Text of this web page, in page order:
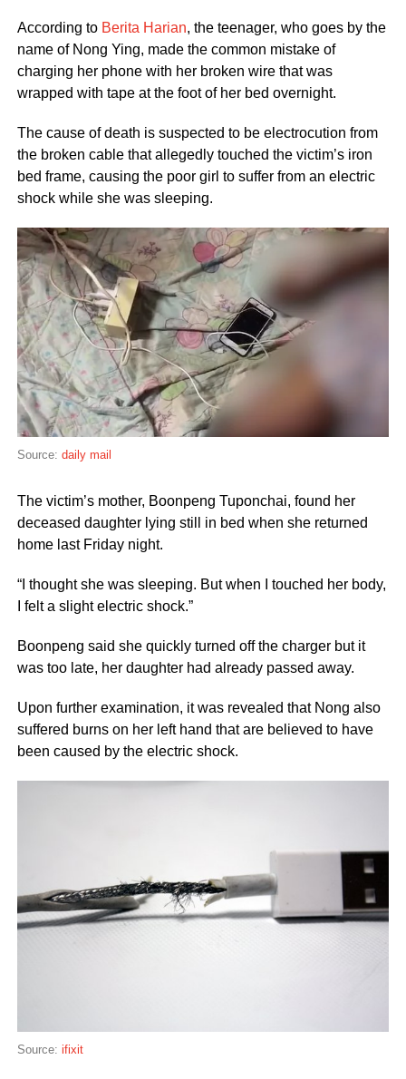
According to Berita Harian, the teenager, who goes by the
name of Nong Ying, made the common mistake of
charging her phone with her broken wire that was
wrapped with tape at the foot of her bed overnight.
The cause of death is suspected to be electrocution from
the broken cable that allegedly touched the victim’s iron
bed frame, causing the poor girl to suffer from an electric
shock while she was sleeping.
Source: daily mail
The victim’s mother, Boonpeng Tuponchai, found her
deceased daughter lying still in bed when she returned
home last Friday night.
“I thought she was sleeping. But when I touched her body,
I felt a slight electric shock.”
Boonpeng said she quickly turned off the charger but it
was too late, her daughter had already passed away.
Upon further examination, it was revealed that Nong also
suffered burns on her left hand that are believed to have
been caused by the electric shock.
Source: ifixit